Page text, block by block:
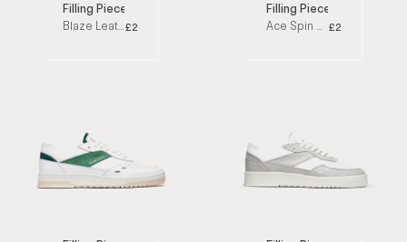
Filling Pieces
Blaze Leather White Low Top Sneakers£250
Filling Pieces
Ace Spin Purple / White Low Top Sneakers £200